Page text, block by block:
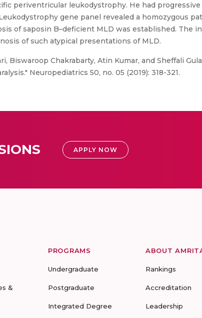
periventricular leukodystrophy. He had
gene panel revealed a homozygous
of saposin B–deficient MLD was established. The
of such atypical presentations of MLD.
Biswaroop Chakrabarty, Atin Kumar, and Sheffali
Neuropediatrics 50, no. 05 (2019): 318-321.
APPLY NOW
&
PROGRAMS
Undergraduate
Postgraduate
Integrated Degree
ABOUT
Rankings
Accreditation
Leadership